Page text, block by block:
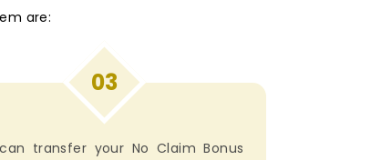
are:
03
transfer your No Claim Bonus